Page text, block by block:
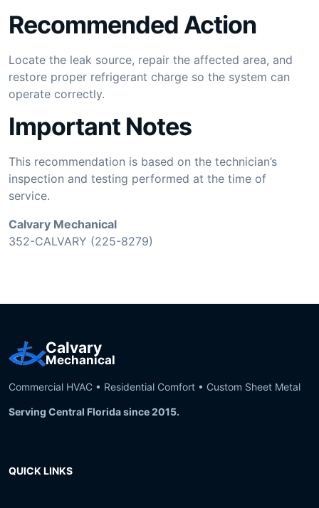
Recommended Action
Locate the leak source, repair the affected area, and
restore proper refrigerant charge so the system can
operate correctly.
Important Notes
This recommendation is based on the technician’s
inspection and testing performed at the time of
service.
Calvary Mechanical
352-CALVARY (225-8279)
Calvary
Mechanical
Commercial HVAC • Residential Comfort • Custom Sheet Metal
Serving Central Florida since 2015.
QUICK LINKS